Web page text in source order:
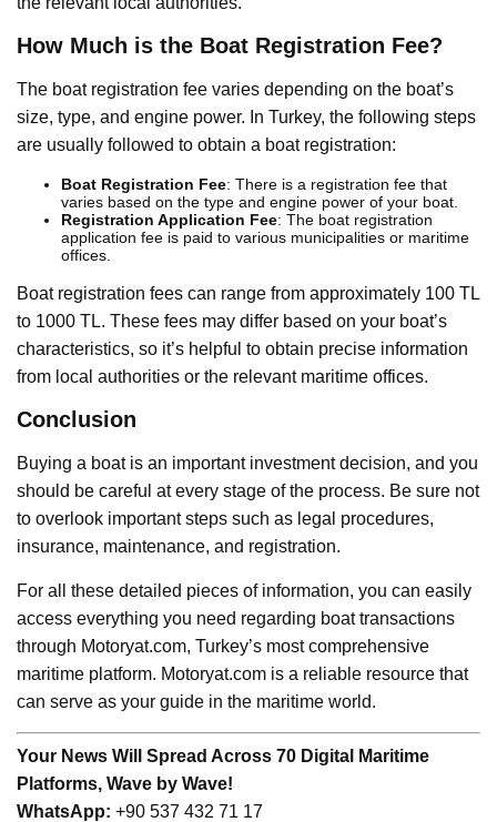
How Much is the Boat Registration Fee?
The boat registration fee varies depending on the boat’s
size, type, and engine power. In Turkey, the following steps
are usually followed to obtain a boat registration:
Boat Registration Fee: There is a registration fee that
varies based on the type and engine power of your boat.
Registration Application Fee: The boat registration
application fee is paid to various municipalities or maritime
offices.
Boat registration fees can range from approximately 100 TL
to 1000 TL. These fees may differ based on your boat’s
characteristics, so it’s helpful to obtain precise information
from local authorities or the relevant maritime offices.
Conclusion
Buying a boat is an important investment decision, and you
should be careful at every stage of the process. Be sure not
to overlook important steps such as legal procedures,
insurance, maintenance, and registration.
For all these detailed pieces of information, you can easily
access everything you need regarding boat transactions
through Motoryat.com, Turkey’s most comprehensive
maritime platform. Motoryat.com is a reliable resource that
can serve as your guide in the maritime world.
Your News Will Spread Across 70 Digital Maritime
Platforms, Wave by Wave!
WhatsApp: +90 537 432 71 17